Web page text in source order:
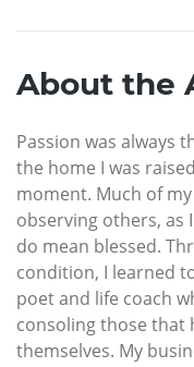
About the
Passion was always
the home I was
moment. Much of
observing others, as
do mean blessed.
condition, I learned
poet and life coach
consoling those that
themselves. My